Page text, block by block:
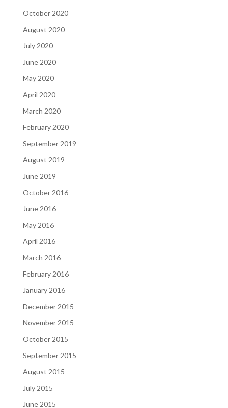
October 2020
August 2020
July 2020
June 2020
May 2020
April 2020
March 2020
February 2020
September 2019
August 2019
June 2019
October 2016
June 2016
May 2016
April 2016
March 2016
February 2016
January 2016
December 2015
November 2015
October 2015
September 2015
August 2015
July 2015
June 2015